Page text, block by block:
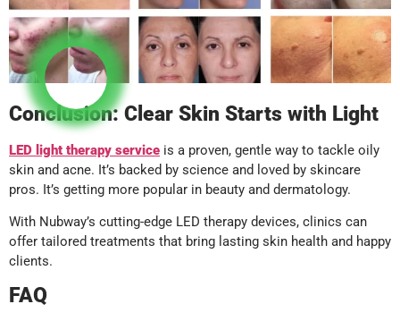
Conclusion: Clear Skin Starts with Light
LED light therapy service is a proven, gentle way to tackle oily
skin and acne. It’s backed by science and loved by skincare
pros. It’s getting more popular in beauty and dermatology.
With Nubway’s cutting-edge LED therapy devices, clinics can
offer tailored treatments that bring lasting skin health and happy
clients.
FAQ